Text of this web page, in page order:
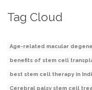
Tag Cloud
Age-related macular
benefits of stem cell
best stem cell therapy in
Cerebral palsy stem cell